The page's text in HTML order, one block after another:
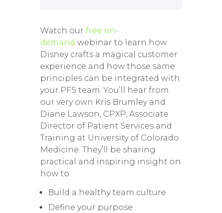
Watch our free on-
demand webinar to learn how
Disney crafts a magical customer
experience and how those same
principles can be integrated with
your PFS team. You’ll hear from
our very own Kris Brumley and
Diane Lawson, CPXP, Associate
Director of Patient Services and
Training at University of Colorado
Medicine. They’ll be sharing
practical and inspiring insight on
how to:
Build a healthy team culture
Define your purpose